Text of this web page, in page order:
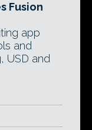
Fusion
app
and
USD and